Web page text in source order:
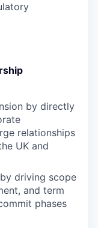
by directly
relationships
UK and
driving scope
and term
phases